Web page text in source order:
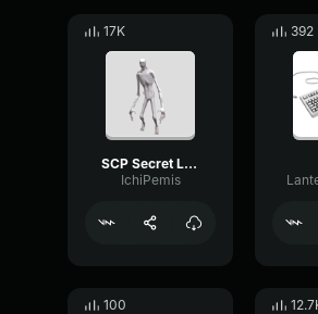
17K
SCP Secret Laboratory SCP 096 Rage Sound (Full)
IchiPemis
392
100